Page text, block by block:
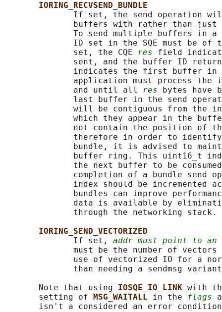
IORING_RECVSEND_BUNDLE
If set, the send operation
buffers with rather than
To send multiple buffers in
ID set in the SQE must be of
              set, the CQE
res field
sent, and the buffer ID
indicates the first buffer in
application must process the
              and until all
res bytes have
last buffer in the send
will be contiguous from the
which they appear in the
not contain the position of
therefore in order to
bundle, it is advised to
buffer ring. This uint16_t
the next buffer to be
completion of a bundle send
index should be incremented
bundles can improve
data is available by
              through the networking stack.
IORING_SEND_VECTORIZED
              If set,
addr must point to
must be the number of vectors
use of vectorized IO for a
than needing a sendmsg
       Note that using
IOSQE_IO_LINK with
       setting of
MSG_WAITALL in the flags
isn't a considered an error